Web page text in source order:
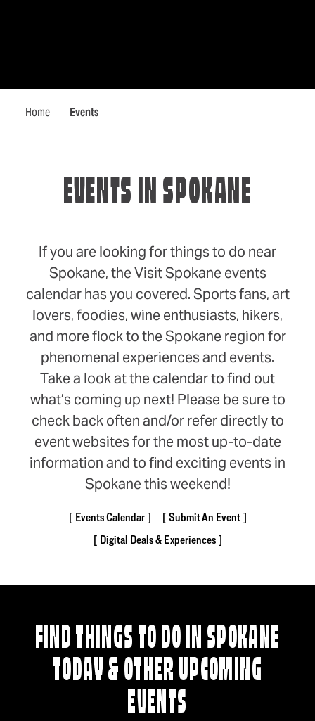
Home Events
EVENTS IN SPOKANE
If you are looking for things to do near
Spokane, the Visit Spokane events
calendar has you covered. Sports fans, art
lovers, foodies, wine enthusiasts, hikers,
and more flock to the Spokane region for
phenomenal experiences and events.
Take a look at the calendar to find out
what’s coming up next! Please be sure to
check back often and/or refer directly to
event websites for the most up-to-date
information and to find exciting events in
Spokane this weekend!
Events Calendar
Submit An Event
Digital Deals & Experiences
FIND THINGS TO DO IN SPOKANE
TODAY & OTHER UPCOMING
EVENTS